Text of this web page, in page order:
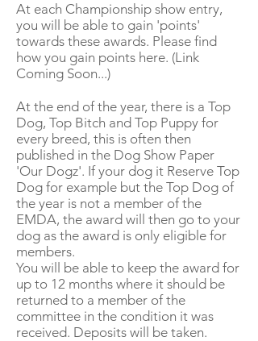
At each Championship show entry,
you will be able to gain 'points'
towards these awards. Please find
how you gain points here. (Link
Coming Soon...)
At the end of the year, there is a Top
Dog, Top Bitch and Top Puppy for
every breed, this is often then
published in the Dog Show Paper
'Our Dogz'. If your dog it Reserve Top
Dog for example but the Top Dog of
the year is not a member of the
EMDA, the award will then go to your
dog as the award is only eligible for
members.
You will be able to keep the award for
up to 12 months where it should be
returned to a member of the
committee in the condition it was
received. Deposits will be taken.